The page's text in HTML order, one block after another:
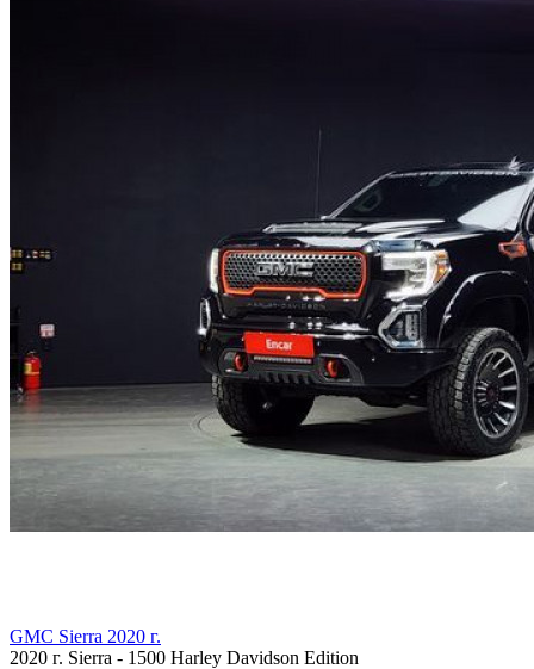
GMC Sierra 2020 г.
2020 г. Sierra - 1500 Harley Davidson Edition